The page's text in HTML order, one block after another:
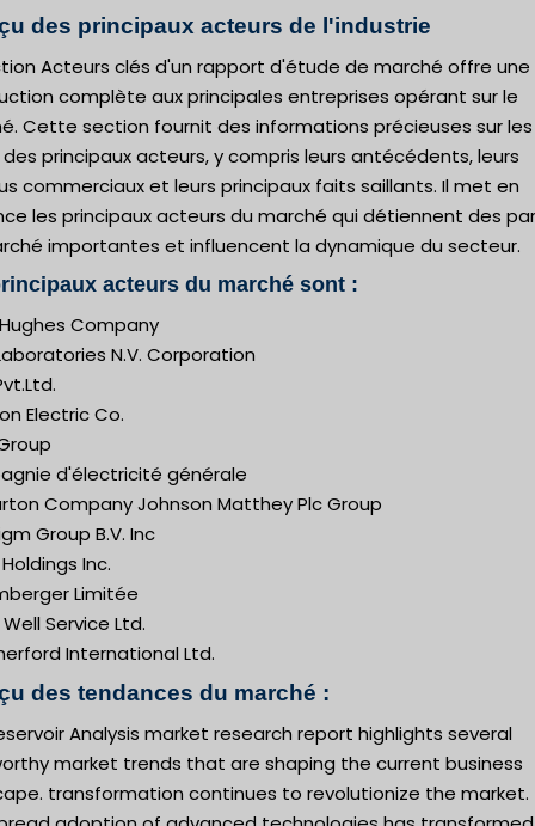
des principaux acteurs de l'industrie
Acteurs clés d'un rapport d'étude de marché offre une
complète aux principales entreprises opérant sur le
Cette section fournit des informations précieuses sur les
principaux acteurs, y compris leurs antécédents, leurs
commerciaux et leurs principaux faits saillants. Il met en
les principaux acteurs du marché qui détiennent des
importantes et influencent la dynamique du secteur.
acteurs du marché sont :
Company
N.V. Corporation
Electric Co.
d'électricité générale
Company Johnson Matthey Plc Group
Group B.V. Inc
Inc.
Limitée
Service Ltd.
International Ltd.
des tendances du marché :
Analysis market research report highlights several
market trends that are shaping the current business
transformation continues to revolutionize the market.